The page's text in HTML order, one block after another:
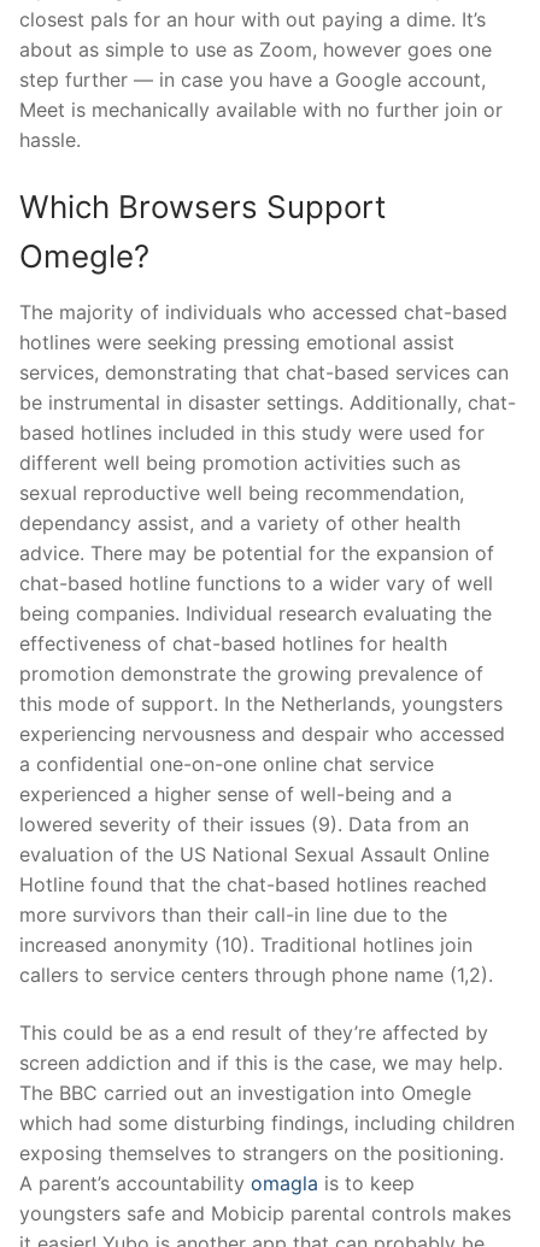
closest pals for an hour with out paying a dime. It’s
about as simple to use as Zoom, however goes one
step further — in case you have a Google account,
Meet is mechanically available with no further join or
hassle.
Which Browsers Support
Omegle?
The majority of individuals who accessed chat-based
hotlines were seeking pressing emotional assist
services, demonstrating that chat-based services can
be instrumental in disaster settings. Additionally, chat-
based hotlines included in this study were used for
different well being promotion activities such as
sexual reproductive well being recommendation,
dependancy assist, and a variety of other health
advice. There may be potential for the expansion of
chat-based hotline functions to a wider vary of well
being companies. Individual research evaluating the
effectiveness of chat-based hotlines for health
promotion demonstrate the growing prevalence of
this mode of support. In the Netherlands, youngsters
experiencing nervousness and despair who accessed
a confidential one-on-one online chat service
experienced a higher sense of well-being and a
lowered severity of their issues (9). Data from an
evaluation of the US National Sexual Assault Online
Hotline found that the chat-based hotlines reached
more survivors than their call-in line due to the
increased anonymity (10). Traditional hotlines join
callers to service centers through phone name (1,2).
This could be as a end result of they’re affected by
screen addiction and if this is the case, we may help.
The BBC carried out an investigation into Omegle
which had some disturbing findings, including children
exposing themselves to strangers on the positioning.
A parent’s accountability omagla is to keep
youngsters safe and Mobicip parental controls makes